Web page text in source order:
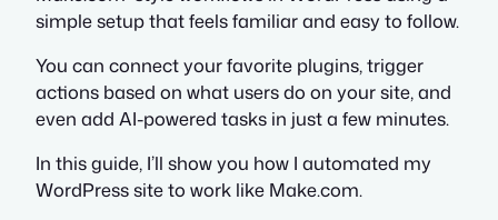
simple setup that feels familiar and easy to follow.
You can connect your favorite plugins, trigger
actions based on what users do on your site, and
even add AI-powered tasks in just a few minutes.
In this guide, I’ll show you how I automated my
WordPress site to work like Make.com.